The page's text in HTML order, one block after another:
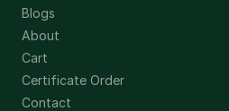
Blogs
About
Cart
Certificate Order
Contact